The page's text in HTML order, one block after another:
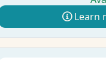
Learn